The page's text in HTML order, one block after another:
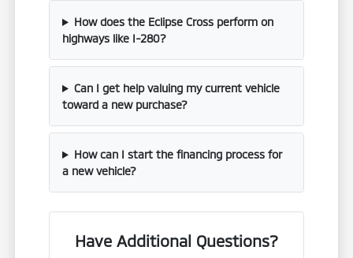
How does the Eclipse Cross perform on
highways like I-280?
Can I get help valuing my current vehicle
toward a new purchase?
How can I start the financing process for
a new vehicle?
Have Additional Questions?